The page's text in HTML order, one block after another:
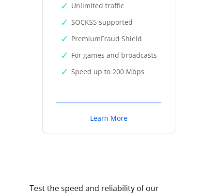
Unlimited traffic
SOCKS5 supported
PremiumFraud Shield
For games and broadcasts
Speed up to 200 Mbps
Learn More
Test the speed and reliability of our